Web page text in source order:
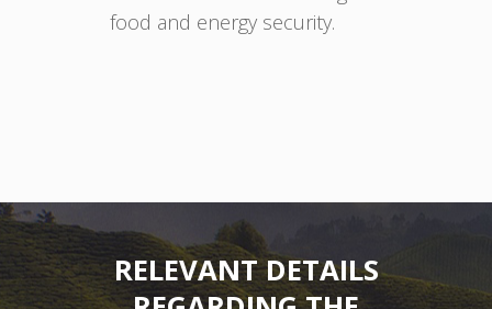
food and energy security.
RELEVANT DETAILS